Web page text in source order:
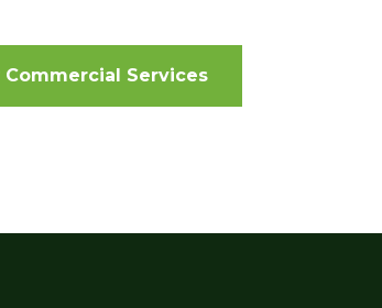
Commercial Services